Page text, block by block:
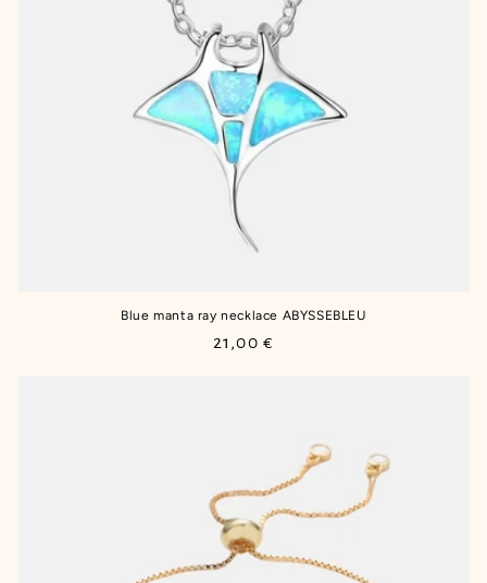
Blue manta ray necklace ABYSSEBLEU
Regular
21,00 €